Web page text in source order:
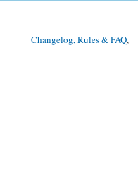
Changelog, Rules & FAQ,